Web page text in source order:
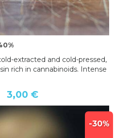
extracted and cold-pressed,
rich in cannabinoids. Intense
3,00 €
-30%